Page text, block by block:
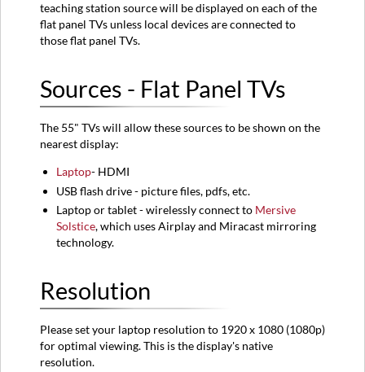
teaching station source will be displayed on each of the
flat panel TVs unless local devices are connected to
those flat panel TVs.
Sources - Flat Panel TVs
The 55" TVs will allow these sources to be shown on the
nearest display:
Laptop- HDMI
USB flash drive - picture files, pdfs, etc.
Laptop or tablet - wirelessly connect to Mersive
Solstice, which uses Airplay and Miracast mirroring
technology.
Resolution
Please set your laptop resolution to 1920 x 1080 (1080p)
for optimal viewing. This is the display's native
resolution.